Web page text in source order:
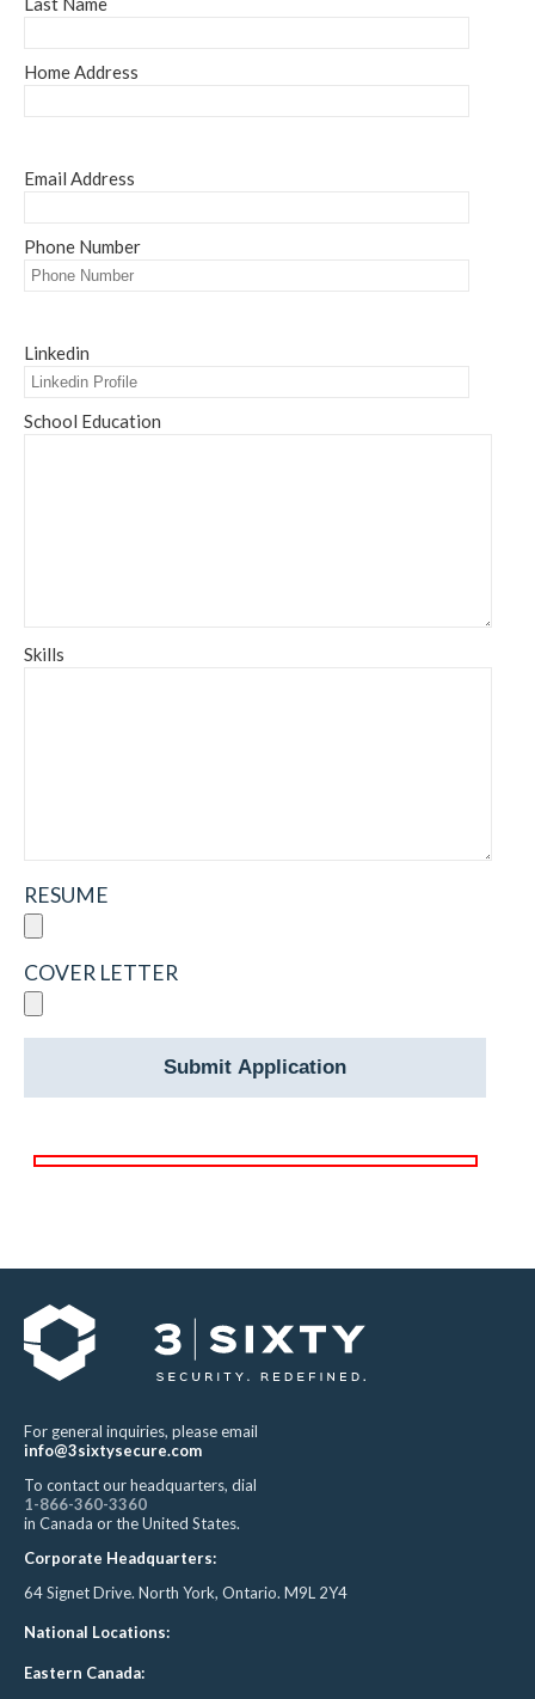
Home Address
Email Address
Phone Number
Linkedin
School Education
Skills
RESUME
COVER LETTER
For general inquiries, please email
info@3sixtysecure.com
To contact our headquarters, dial
1-866-360-3360
in Canada or the United States.
Corporate Headquarters:
64 Signet Drive. North York, Ontario. M9L 2Y4
National Locations:
Eastern Canada: